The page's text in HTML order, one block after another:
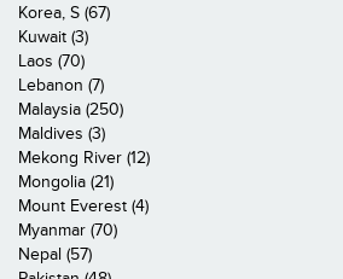
Korea, S (67)
Kuwait (3)
Laos (70)
Lebanon (7)
Malaysia (250)
Maldives (3)
Mekong River (12)
Mongolia (21)
Mount Everest (4)
Myanmar (70)
Nepal (57)